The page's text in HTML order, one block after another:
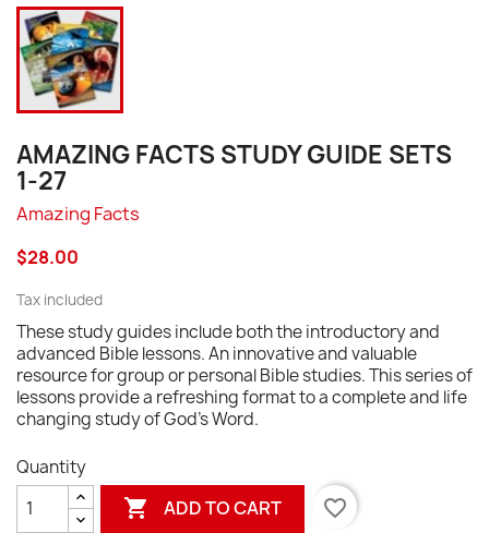
AMAZING FACTS STUDY GUIDE SETS
1-27
Amazing Facts
$28.00
Tax included
These study guides include both the introductory and
advanced Bible lessons. An innovative and valuable
resource for group or personal Bible studies. This series of
lessons provide a refreshing format to a complete and life
changing study of God's Word.
Quantity
 ADD TO CART favorite_border